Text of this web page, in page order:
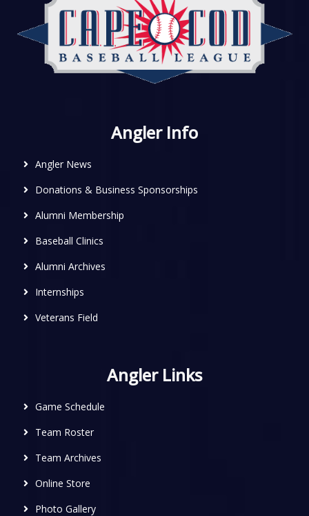
Angler Info
Angler News
Donations & Business Sponsorships
Alumni Membership
Baseball Clinics
Alumni Archives
Internships
Veterans Field
Angler Links
Game Schedule
Team Roster
Team Archives
Online Store
Photo Gallery